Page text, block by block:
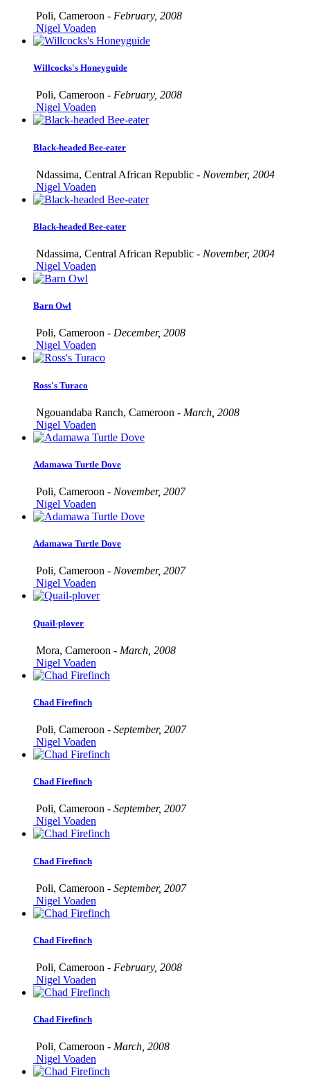
Poli, Cameroon - February, 2008
Nigel Voaden
Willcocks's Honeyguide
Poli, Cameroon - February, 2008
Nigel Voaden
Black-headed Bee-eater
Ndassima, Central African Republic - November, 2004
Nigel Voaden
Black-headed Bee-eater
Ndassima, Central African Republic - November, 2004
Nigel Voaden
Barn Owl
Poli, Cameroon - December, 2008
Nigel Voaden
Ross's Turaco
Ngouandaba Ranch, Cameroon - March, 2008
Nigel Voaden
Adamawa Turtle Dove
Poli, Cameroon - November, 2007
Nigel Voaden
Adamawa Turtle Dove
Poli, Cameroon - November, 2007
Nigel Voaden
Quail-plover
Mora, Cameroon - March, 2008
Nigel Voaden
Chad Firefinch
Poli, Cameroon - September, 2007
Nigel Voaden
Chad Firefinch
Poli, Cameroon - September, 2007
Nigel Voaden
Chad Firefinch
Poli, Cameroon - September, 2007
Nigel Voaden
Chad Firefinch
Poli, Cameroon - February, 2008
Nigel Voaden
Chad Firefinch
Poli, Cameroon - March, 2008
Nigel Voaden